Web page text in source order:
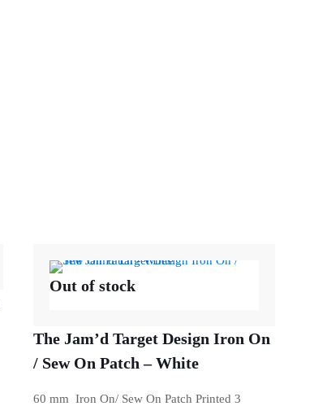
Out of stock
The Jam’d Target Design Iron On
/ Sew On Patch – White
60 mm Iron On/ Sew On Patch Printed 3